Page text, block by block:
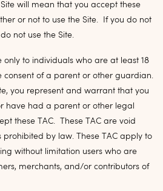
will mean that you accept these
or not to use the Site. If you do not
not use the Site.
only to individuals who are at least 18
consent of a parent or other guardian.
you represent and warrant that you
have had a parent or other legal
these TAC. These TAC are void
prohibited by law. These TAC apply to
without limitation users who are
merchants, and/or contributors of